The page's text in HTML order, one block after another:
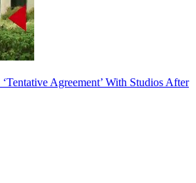
Agreement’ With Studios After